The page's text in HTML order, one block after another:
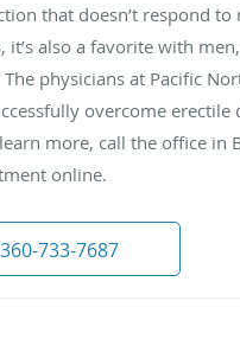
that doesn’t respond to
it’s also a favorite with
The physicians at Pacific
overcome
more, call the office in
online.
360-733-7687